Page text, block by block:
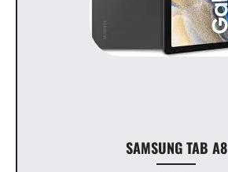
SAMSUNG TAB A8